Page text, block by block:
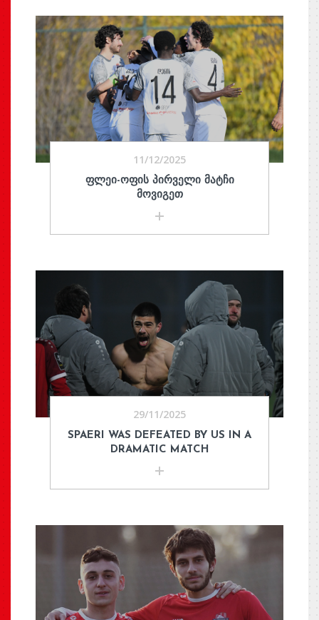
11/12/2025
ᲤᲚᲔᲘ-ᲝᲤᲘᲡ ᲞᲘᲠᲕᲔᲚᲘ ᲛᲐᲢᲩᲘ
ᲛᲝᲕᲘᲒᲔᲗ
29/11/2025
SPAERI WAS DEFEATED BY US IN A
DRAMATIC MATCH